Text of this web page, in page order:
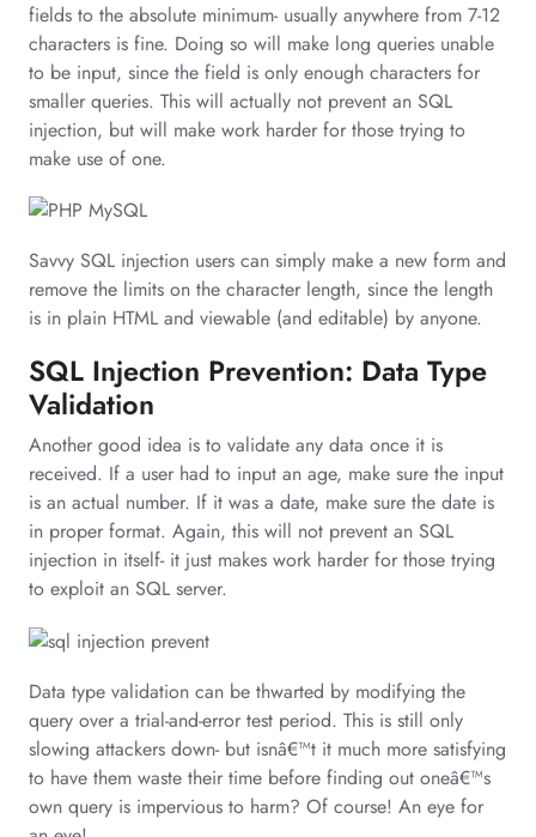
fields to the absolute minimum- usually anywhere from 7-12
characters is fine. Doing so will make long queries unable
to be input, since the field is only enough characters for
smaller queries. This will actually not prevent an SQL
injection, but will make work harder for those trying to
make use of one.
Savvy SQL injection users can simply make a new form and
remove the limits on the character length, since the length
is in plain HTML and viewable (and editable) by anyone.
SQL Injection Prevention: Data Type
Validation
Another good idea is to validate any data once it is
received. If a user had to input an age, make sure the input
is an actual number. If it was a date, make sure the date is
in proper format. Again, this will not prevent an SQL
injection in itself- it just makes work harder for those trying
to exploit an SQL server.
Data type validation can be thwarted by modifying the
query over a trial-and-error test period. This is still only
slowing attackers down- but isnâ€™t it much more satisfying
to have them waste their time before finding out oneâ€™s
own query is impervious to harm? Of course! An eye for